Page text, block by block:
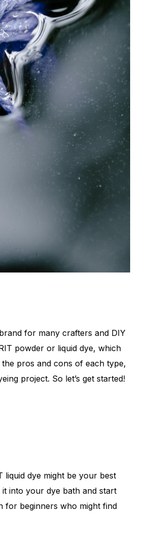
for many crafters and DIY
powder or liquid dye, which
pros and cons of each type,
project. So let’s get started!
liquid dye might be your best
into your dye bath and start
for beginners who might find